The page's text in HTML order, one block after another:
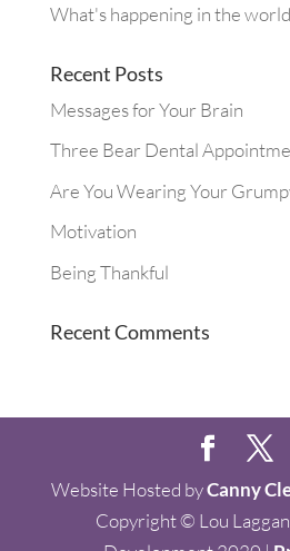
What's happening in the world
Recent Posts
Messages for Your Brain
Three Bear Dental
Are You Wearing Your
Motivation
Being Thankful
Recent Comments
Website Hosted byCanny
Copyright © Lou